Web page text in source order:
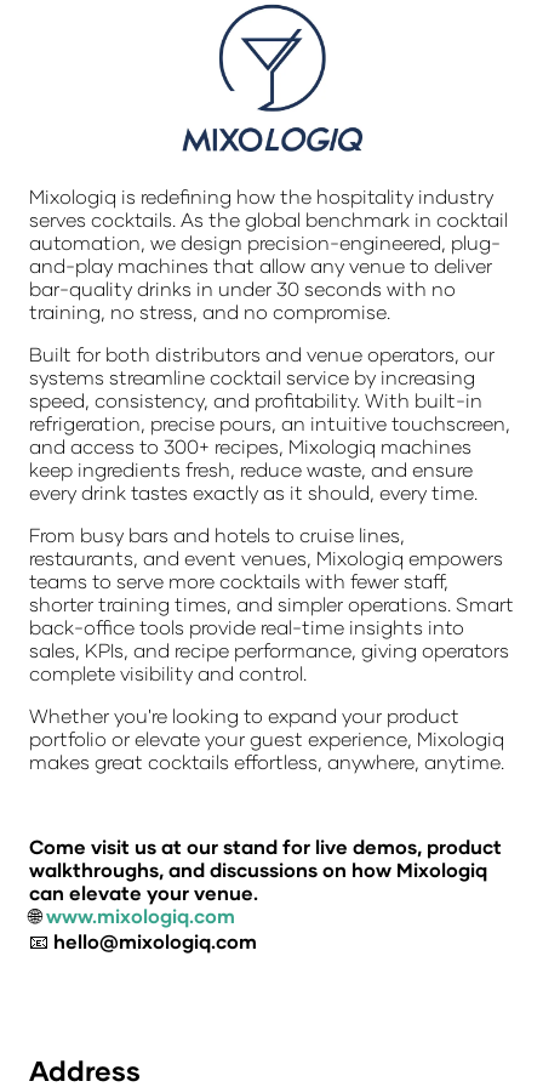
Mixologiq is redefining how the hospitality industry
serves cocktails. As the global benchmark in cocktail
automation, we design precision-engineered, plug-
and-play machines that allow any venue to deliver
bar-quality drinks in under 30 seconds with no
training, no stress, and no compromise.
Built for both distributors and venue operators, our
systems streamline cocktail service by increasing
speed, consistency, and profitability. With built-in
refrigeration, precise pours, an intuitive touchscreen,
and access to 300+ recipes, Mixologiq machines
keep ingredients fresh, reduce waste, and ensure
every drink tastes exactly as it should, every time.
From busy bars and hotels to cruise lines,
restaurants, and event venues, Mixologiq empowers
teams to serve more cocktails with fewer staff,
shorter training times, and simpler operations. Smart
back-office tools provide real-time insights into
sales, KPIs, and recipe performance, giving operators
complete visibility and control.
Whether you're looking to expand your product
portfolio or elevate your guest experience, Mixologiq
makes great cocktails effortless, anywhere, anytime.
Come visit us at our stand for live demos, product
walkthroughs, and discussions on how Mixologiq
can elevate your venue.
🌐www.mixologiq.com
📧 hello@mixologiq.com
Address